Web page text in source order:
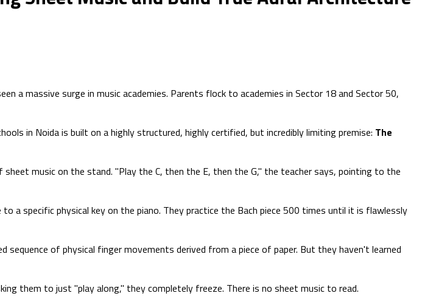
a massive surge in music academies. Parents flock to academies in Sector 18 and Sector 50,
in Noida is built on a highly structured, highly certified, but incredibly limiting premise: The
music on the stand. "Play the C, then the E, then the G," the teacher says, pointing to the
specific physical key on the piano. They practice the Bach piece 500 times until it is flawlessly
of physical finger movements derived from a piece of paper. But they haven't learned
them to just "play along," they completely freeze. There is no sheet music to read.